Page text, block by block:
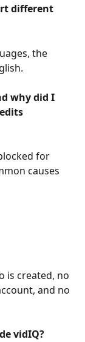
different
the
why did I
for
causes
is created, no
and no
vidIQ?